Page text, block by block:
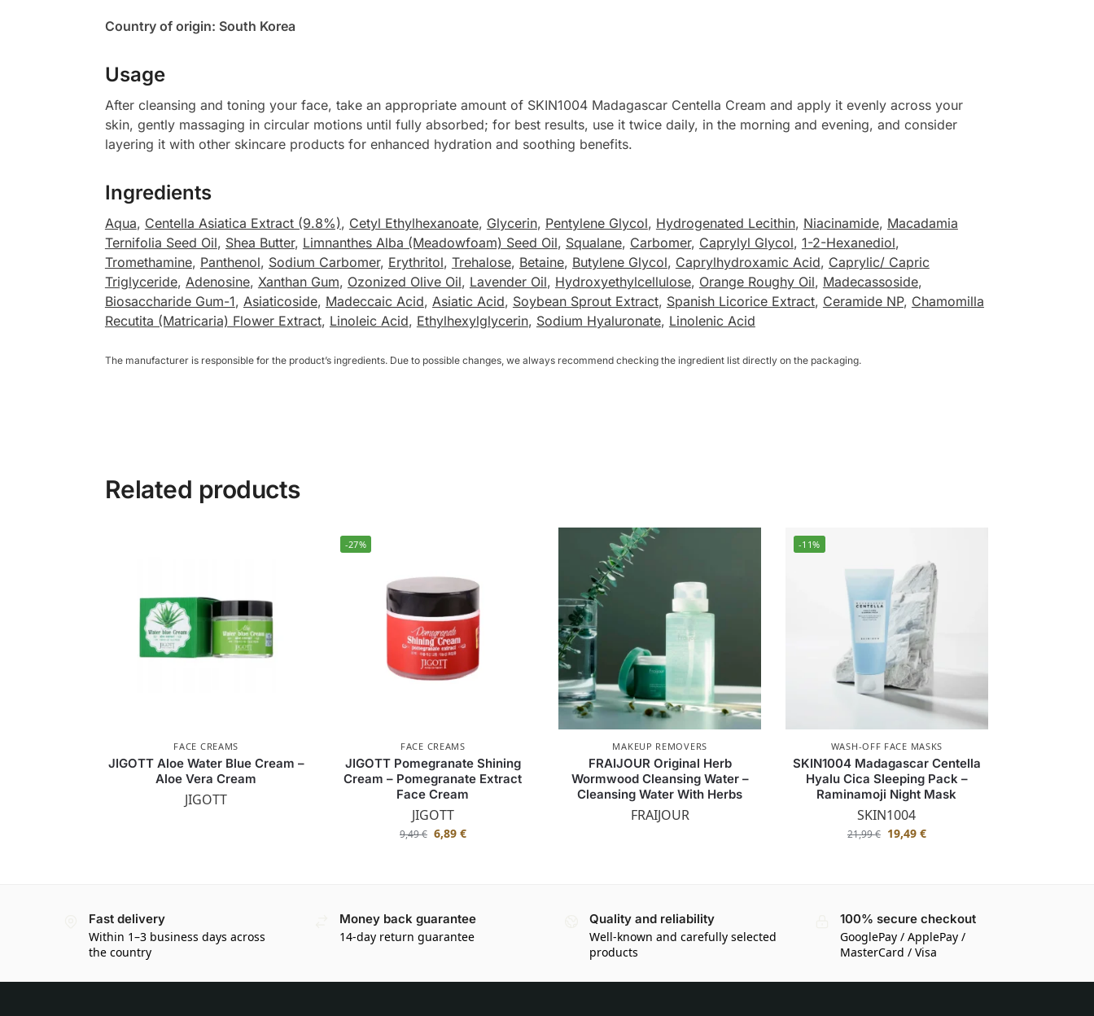
Country of origin: South Korea
Usage
After cleansing and toning your face, take an appropriate amount of SKIN1004 Madagascar Centella Cream and apply it evenly across your
skin, gently massaging in circular motions until fully absorbed; for best results, use it twice daily, in the morning and evening, and consider
layering it with other skincare products for enhanced hydration and soothing benefits.
Ingredients
Aqua, Centella Asiatica Extract (9.8%), Cetyl Ethylhexanoate, Glycerin, Pentylene Glycol, Hydrogenated Lecithin, Niacinamide, Macadamia
Ternifolia Seed Oil, Shea Butter, Limnanthes Alba (Meadowfoam) Seed Oil, Squalane, Carbomer, Caprylyl Glycol, 1-2-Hexanediol,
Tromethamine, Panthenol, Sodium Carbomer, Erythritol, Trehalose, Betaine, Butylene Glycol, Caprylhydroxamic Acid, Caprylic/ Capric
Triglyceride, Adenosine, Xanthan Gum, Ozonized Olive Oil, Lavender Oil, Hydroxyethylcellulose, Orange Roughy Oil, Madecassoside,
Biosaccharide Gum-1, Asiaticoside, Madeccaic Acid, Asiatic Acid, Soybean Sprout Extract, Spanish Licorice Extract, Ceramide NP, Chamomilla
Recutita (Matricaria) Flower Extract, Linoleic Acid, Ethylhexylglycerin, Sodium Hyaluronate, Linolenic Acid
The manufacturer is responsible for the product’s ingredients. Due to possible changes, we always recommend checking the ingredient list directly on the packaging.
Related products
FACE CREAMS
JIGOTT Aloe Water Blue Cream –
Aloe Vera Cream
JIGOTT
-27%
FACE CREAMS
JIGOTT Pomegranate Shining
Cream – Pomegranate Extract
Face Cream
JIGOTT
9,49€ 6,89 €
MAKEUP REMOVERS
FRAIJOUR Original Herb
Wormwood Cleansing Water –
Cleansing Water With Herbs
FRAIJOUR
-11%
WASH-OFF FACE MASKS
SKIN1004 Madagascar Centella
Hyalu Cica Sleeping Pack –
Raminamoji Night Mask
SKIN1004
21,99€ 19,49 €
Fast delivery
Within 1–3 business days across
the country
Money back guarantee
14-day return guarantee
Quality and reliability
Well-known and carefully selected
products
100% secure checkout
GooglePay / ApplePay /
MasterCard / Visa